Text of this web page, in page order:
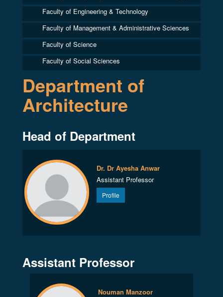
Faculty of Engineering & Technology
Faculty of Management & Administrative Sciences
Faculty of Science
Faculty of Social Sciences
Department of
Architecture
Head of Department
Dr. Dr Ayesha Anwar
Assistant Professor
Profile
Assistant Professor
Nouman Manzoor